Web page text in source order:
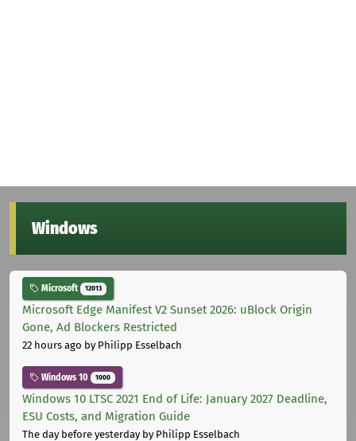
Windows
Microsoft 12013
Microsoft Edge Manifest V2 Sunset 2026: uBlock Origin
Gone, Ad Blockers Restricted
22 hours ago by Philipp Esselbach
Windows 10 1000
Windows 10 LTSC 2021 End of Life: January 2027 Deadline,
ESU Costs, and Migration Guide
The day before yesterdayby Philipp Esselbach